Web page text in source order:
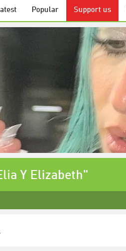
Popular Support us
Y Elizabeth"